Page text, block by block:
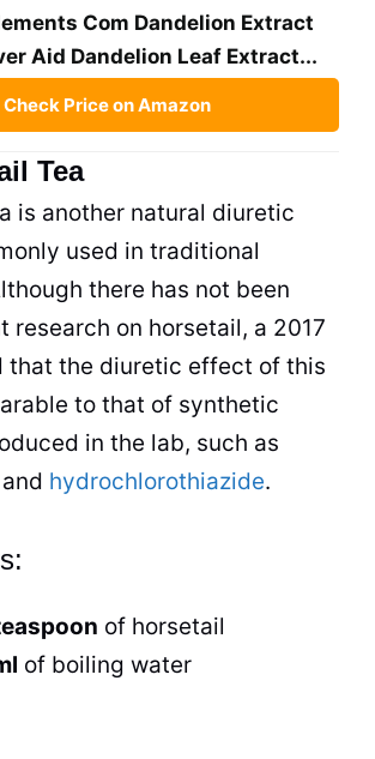
Com Dandelion Extract
Aid Dandelion Leaf Extract...
Check Price on Amazon
Tea
is another natural diuretic
used in traditional
there has not been
research on horsetail, a 2017
that the diuretic effect of this
to that of synthetic
in the lab, such as
and hydrochlorothiazide.
of horsetail
of boiling water